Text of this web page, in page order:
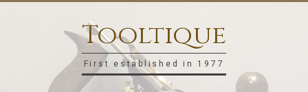
Tooltique
First established in 1977